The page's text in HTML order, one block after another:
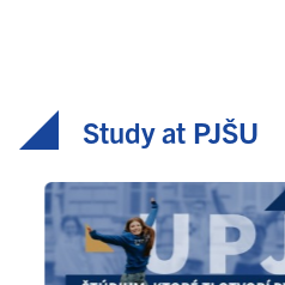
Study at PJŠU